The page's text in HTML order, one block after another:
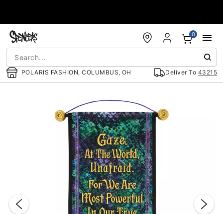
POLARIS FASHION, COLUMBUS, OH Deliver To 43215
0